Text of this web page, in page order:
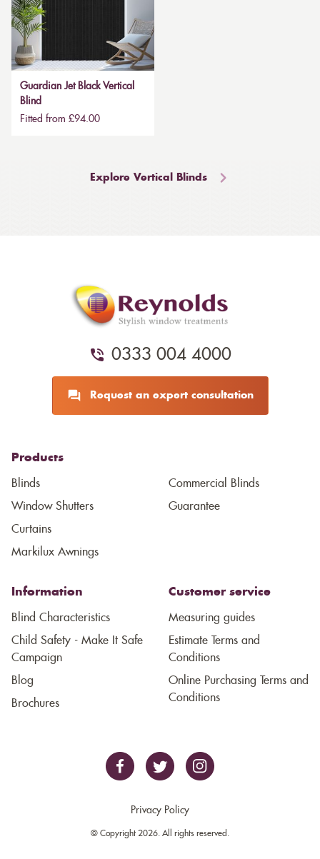
Guardian Jet Black Vertical
Blind
Fitted from £94.00
Explore Vertical Blinds
0333 004 4000
Request an expert consultation
Products
Blinds
Window Shutters
Curtains
Markilux Awnings
Commercial Blinds
Guarantee
Information
Blind Characteristics
Child Safety - Make It Safe
Campaign
Blog
Brochures
Customer service
Measuring guides
Estimate Terms and
Conditions
Online Purchasing Terms and
Conditions
Privacy Policy
© Copyright 2026. All rights reserved.